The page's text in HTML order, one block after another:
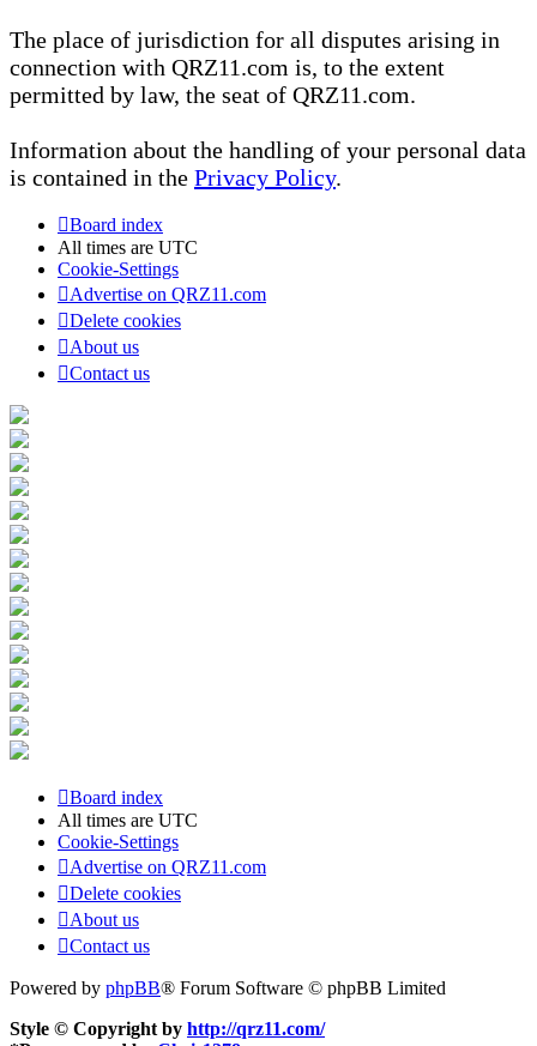
The place of jurisdiction for all disputes arising in
connection with QRZ11.com is, to the extent
permitted by law, the seat of QRZ11.com.
Information about the handling of your personal data
is contained in the Privacy Policy.
Board index
All times are UTC
Cookie-Settings
Advertise on QRZ11.com
Delete cookies
About us
Contact us
Board index
All times are UTC
Cookie-Settings
Advertise on QRZ11.com
Delete cookies
About us
Contact us
Powered by phpBB® Forum Software © phpBB Limited
Style © Copyright by http://qrz11.com/